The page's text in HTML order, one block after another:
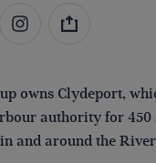
owns Clydeport,
authority for 450
and around the